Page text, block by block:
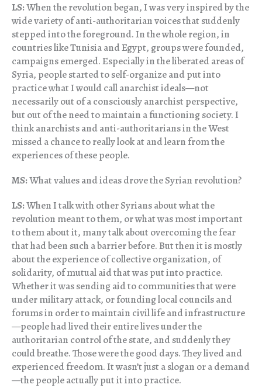
LS:When the revolution began, I was very inspired by the
wide variety of anti-authoritarian voices that suddenly
stepped into the foreground. In the whole region, in
countries like Tunisia and Egypt, groups were founded,
campaigns emerged. Especially in the liberated areas of
Syria, people started to self-organize and put into
practice what I would call anarchist ideals—not
necessarily out of a consciously anarchist perspective,
but out of the need to maintain a functioning society. I
think anarchists and anti-authoritarians in the West
missed a chance to really look at and learn from the
experiences of these people.
MS:What values and ideas drove the Syrian revolution?
LS:When I talk with other Syrians about what the
revolution meant to them, or what was most important
to them about it, many talk about overcoming the fear
that had been such a barrier before. But then it is mostly
about the experience of collective organization, of
solidarity, of mutual aid that was put into practice.
Whether it was sending aid to communities that were
under military attack, or founding local councils and
forums in order to maintain civil life and infrastructure
—people had lived their entire lives under the
authoritarian control of the state, and suddenly they
could breathe. Those were the good days. They lived and
experienced freedom. It wasn’t just a slogan or a demand
—the people actually put it into practice.